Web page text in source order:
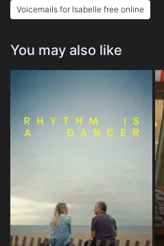
Voicemails for Isabelle free online
You may also like